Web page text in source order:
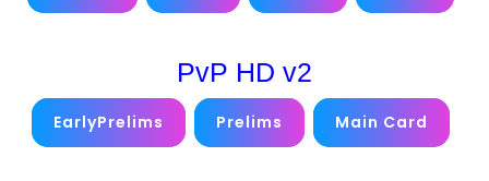
PvP HD v2
EarlyPrelims Prelims Main Card